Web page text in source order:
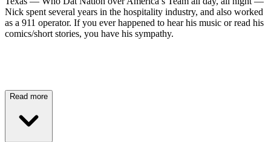
Nick spent several years in the hospitality industry, and also worked
as a 911 operator. If you ever happened to hear his music or read his
comics/short stories, you have his sympathy.
Read more